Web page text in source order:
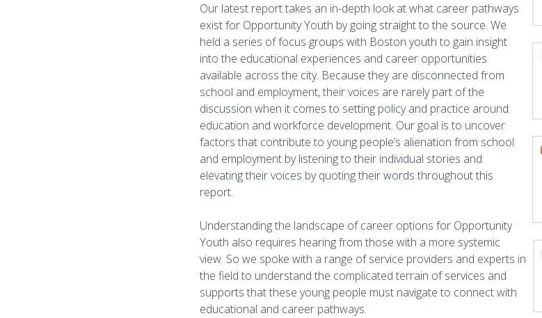
Our latest report takes an in-depth look at what career pathways
exist for Opportunity Youth by going straight to the source. We
held a series of focus groups with Boston youth to gain insight
into the educational experiences and career opportunities
available across the city. Because they are disconnected from
school and employment, their voices are rarely part of the
discussion when it comes to setting policy and practice around
education and workforce development. Our goal is to uncover
factors that contribute to young people’s alienation from school
and employment by listening to their individual stories and
elevating their voices by quoting their words throughout this
report.
Understanding the landscape of career options for Opportunity
Youth also requires hearing from those with a more systemic
view. So we spoke with a range of service providers and experts in
the field to understand the complicated terrain of services and
supports that these young people must navigate to connect with
educational and career pathways.